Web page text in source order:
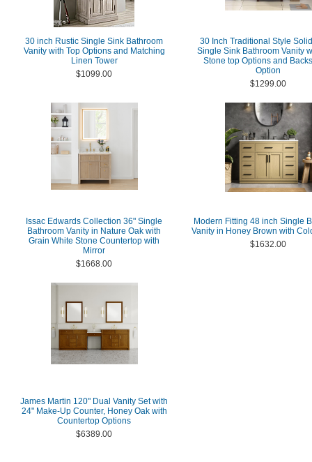
30 inch Rustic Single Sink Bathroom
Vanity with Top Options and Matching
Linen Tower
$1099.00
30 Inch Traditional Style
Single Sink Bathroom Vanity
Stone top Options and
Option
$1299.00
Issac Edwards Collection 36" Single
Bathroom Vanity in Nature Oak with
Grain White Stone Countertop with
Mirror
$1668.00
Modern Fitting 48 inch Single
Vanity in Honey Brown with
$1632.00
James Martin 120" Dual Vanity Set with
24" Make-Up Counter, Honey Oak with
Countertop Options
$6389.00